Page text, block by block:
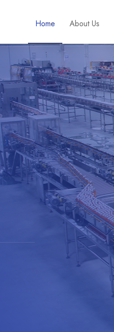
Home About Us
&